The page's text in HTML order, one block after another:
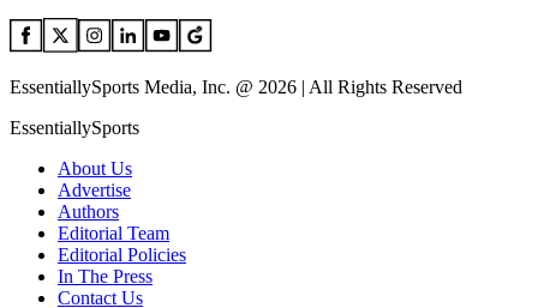
EssentiallySports Media, Inc. @ 2026 | All Rights Reserved
EssentiallySports
About Us
Advertise
Authors
Editorial Team
Editorial Policies
In The Press
Contact Us